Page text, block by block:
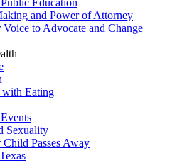
Education
and Power of Attorney
to Advocate and Change
with Eating
Sexuality
Passes Away